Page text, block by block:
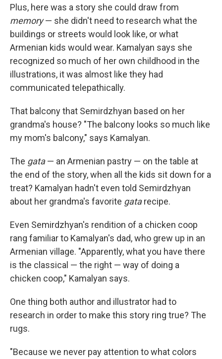
Plus, here was a story she could draw from
memory— she didn't need to research what the
buildings or streets would look like, or what
Armenian kids would wear. Kamalyan says she
recognized so much of her own childhood in the
illustrations, it was almost like they had
communicated telepathically.
That balcony that Semirdzhyan based on her
grandma's house? "The balcony looks so much like
my mom's balcony," says Kamalyan.
The gata— an Armenian pastry — on the table at
the end of the story, when all the kids sit down for a
treat? Kamalyan hadn't even told Semirdzhyan
about her grandma's favorite gatarecipe.
Even Semirdzhyan's rendition of a chicken coop
rang familiar to Kamalyan's dad, who grew up in an
Armenian village. "Apparently, what you have there
is the classical — the right — way of doing a
chicken coop," Kamalyan says.
One thing both author and illustrator had to
research in order to make this story ring true? The
rugs.
"Because we never pay attention to what colors